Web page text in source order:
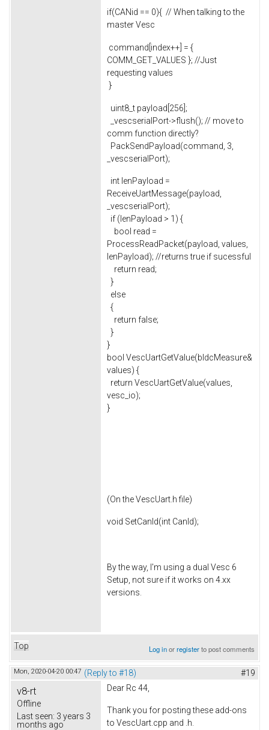
if(CANid == 0){ // When talking to the
master Vesc
command[index++] = {
COMM_GET_VALUES }; //Just
requesting values
}
uint8_t payload[256];
_vescserialPort->flush(); // move to
comm function directly?
PackSendPayload(command, 3,
_vescserialPort);
int lenPayload =
ReceiveUartMessage(payload,
_vescserialPort);
if (lenPayload > 1) {
bool read =
ProcessReadPacket(payload, values,
lenPayload); //returns true if sucessful
return read;
}
else
{
return false;
}
}
bool VescUartGetValue(bldcMeasure&
values) {
return VescUartGetValue(values,
vesc_io);
}
(On the VescUart.h file)
void SetCanId(int CanId);
By the way, I'm using a dual Vesc 6
Setup, not sure if it works on 4.xx
versions.
Top Log inorregisterto post comments
Mon, 2020-04-20 00:47 (Reply to #18) #19
v8-rt
Offline
Last seen: 3 years 3
months ago
Dear Rc 44,
Thank you for posting these add-ons
to VescUart.cpp and .h.